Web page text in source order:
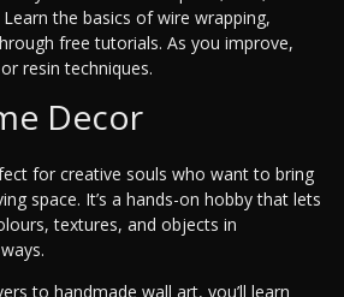
the basics of wire wrapping,
free tutorials. As you improve,
resin techniques.
Decor
for creative souls who want to bring
space. It’s a hands-on hobby that lets
textures, and objects in
to handmade wall art, you’ll learn